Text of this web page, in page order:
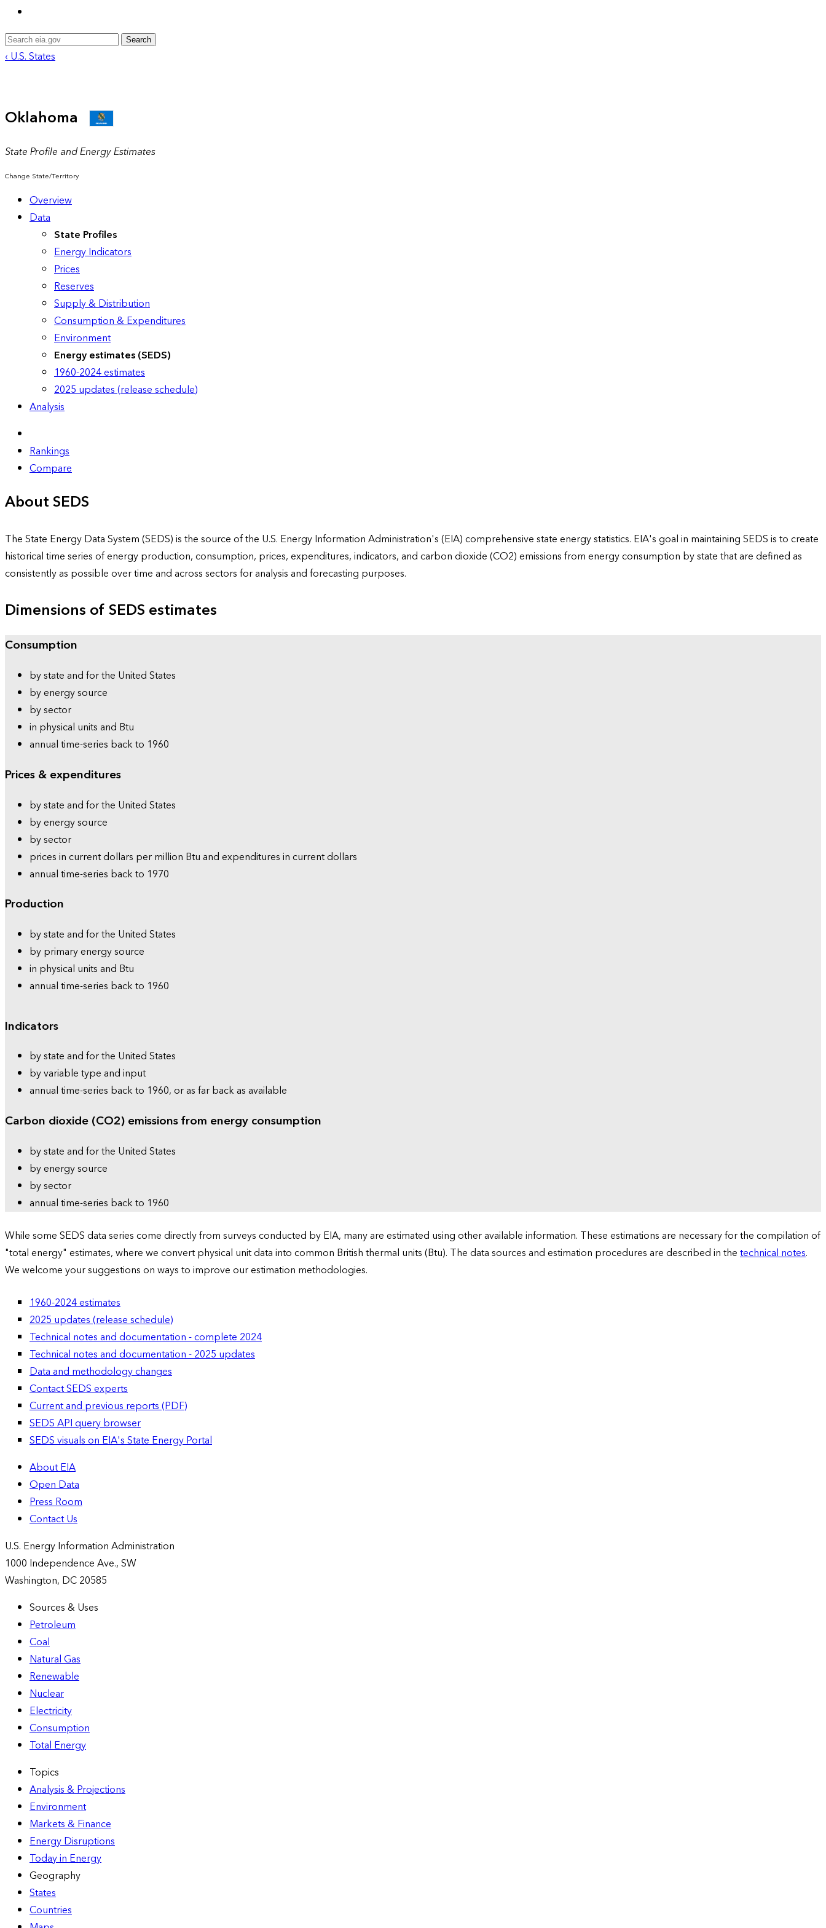
Search
‹ U.S. States
Oklahoma
State Profile and Energy Estimates
Change State/Territory
Overview
Data
State Profiles
Energy Indicators
Prices
Reserves
Supply & Distribution
Consumption & Expenditures
Environment
Energy estimates (SEDS)
1960-2024 estimates
2025 updates (release schedule)
Analysis
Rankings
Compare
About SEDS
The State Energy Data System (SEDS) is the source of the U.S. Energy Information Administration's (EIA) comprehensive state energy statistics. EIA's goal in maintaining SEDS is to create
historical time series of energy production, consumption, prices, expenditures, indicators, and carbon dioxide (CO2) emissions from energy consumption by state that are defined as
consistently as possible over time and across sectors for analysis and forecasting purposes.
Dimensions of SEDS estimates
Consumption
by state and for the United States
by energy source
by sector
in physical units and Btu
annual time-series back to 1960
Prices & expenditures
by state and for the United States
by energy source
by sector
prices in current dollars per million Btu and expenditures in current dollars
annual time-series back to 1970
Production
by state and for the United States
by primary energy source
in physical units and Btu
annual time-series back to 1960
Indicators
by state and for the United States
by variable type and input
annual time-series back to 1960, or as far back as available
Carbon dioxide (CO2) emissions from energy consumption
by state and for the United States
by energy source
by sector
annual time-series back to 1960
While some SEDS data series come directly from surveys conducted by EIA, many are estimated using other available information. These estimations are necessary for the compilation of
"total energy" estimates, where we convert physical unit data into common British thermal units (Btu). The data sources and estimation procedures are described in thetechnical notes.
We welcome your suggestions on ways to improve our estimation methodologies.
1960-2024 estimates
2025 updates (release schedule)
Technical notes and documentation - complete 2024
Technical notes and documentation - 2025 updates
Data and methodology changes
Contact SEDS experts
Current and previous reports (PDF)
SEDS API query browser
SEDS visuals on EIA's State Energy Portal
About EIA
Open Data
Press Room
Contact Us
U.S. Energy Information Administration
1000 Independence Ave., SW
Washington, DC 20585
Sources & Uses
Petroleum
Coal
Natural Gas
Renewable
Nuclear
Electricity
Consumption
Total Energy
Topics
Analysis & Projections
Environment
Markets & Finance
Energy Disruptions
Today in Energy
Geography
States
Countries